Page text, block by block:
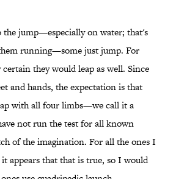
the jump—especially on water; that's
running—some just jump. For
they would leap as well. Since
and hands, the expectation is that
with all four limbs—we call it a
not run the test for all known
of the imagination. For all the ones I
appears that that is true, so I would